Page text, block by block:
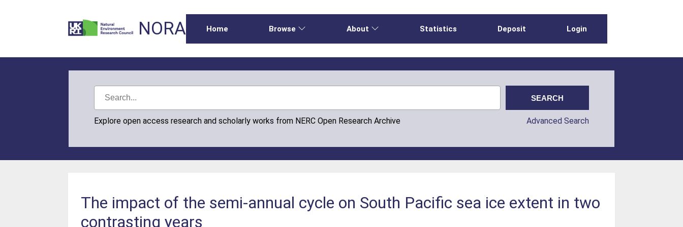
NORA Home Browse About Statistics Deposit Login
Explore open access research and scholarly works from NERC Open Research Archive Advanced Search
The impact of the semi-annual cycle on South Pacific sea ice extent in two
contrasting years